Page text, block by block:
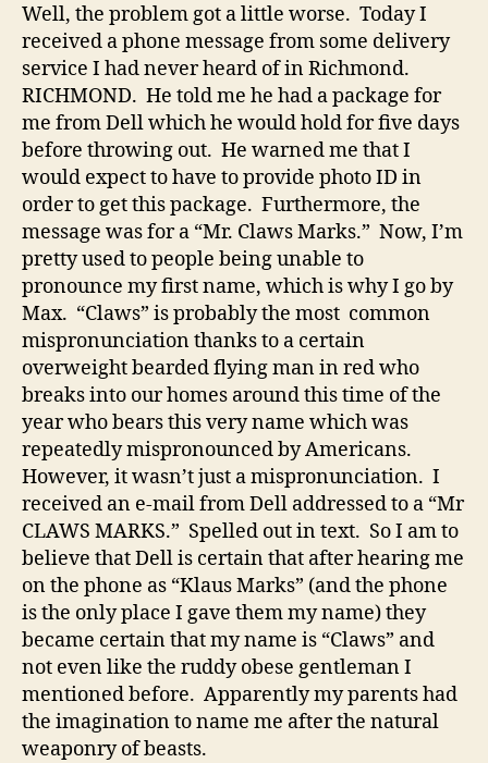
Well, the problem got a little worse. Today I
received a phone message from some delivery
service I had never heard of in Richmond.
RICHMOND. He told me he had a package for
me from Dell which he would hold for five days
before throwing out. He warned me that I
would expect to have to provide photo ID in
order to get this package. Furthermore, the
message was for a “Mr. Claws Marks.” Now, I’m
pretty used to people being unable to
pronounce my first name, which is why I go by
Max. “Claws” is probably the most common
mispronunciation thanks to a certain
overweight bearded flying man in red who
breaks into our homes around this time of the
year who bears this very name which was
repeatedly mispronounced by Americans.
However, it wasn’t just a mispronunciation. I
received an e-mail from Dell addressed to a “Mr
CLAWS MARKS.” Spelled out in text. So I am to
believe that Dell is certain that after hearing me
on the phone as “Klaus Marks” (and the phone
is the only place I gave them my name) they
became certain that my name is “Claws” and
not even like the ruddy obese gentleman I
mentioned before. Apparently my parents had
the imagination to name me after the natural
weaponry of beasts.